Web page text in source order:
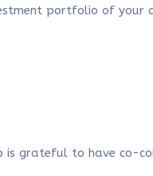
portfolio of your
is grateful to have co-